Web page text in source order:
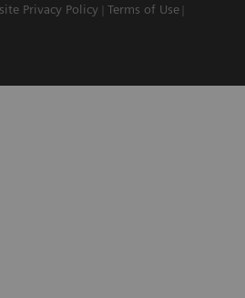
Privacy Policy
Terms of Use